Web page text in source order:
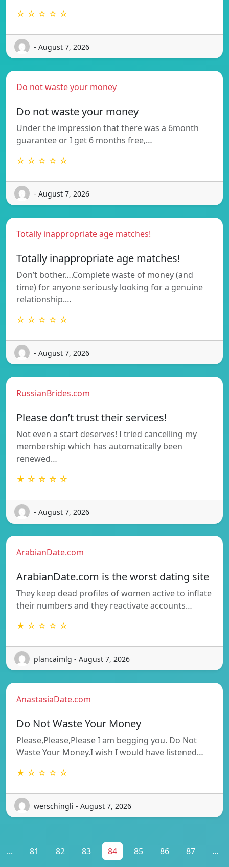
☆ ☆ ☆ ☆ ☆
- August 7, 2026
Do not waste your money
Do not waste your money
Under the impression that there was a 6month
guarantee or I get 6 months free,…
☆ ☆ ☆ ☆ ☆
- August 7, 2026
Totally inappropriate age matches!
Totally inappropriate age matches!
Don’t bother….Complete waste of money (and
time) for anyone seriously looking for a genuine
relationship.…
☆ ☆ ☆ ☆ ☆
- August 7, 2026
RussianBrides.com
Please don’t trust their services!
Not even a start deserves! I tried cancelling my
membership which has automatically been
renewed…
★ ☆ ☆ ☆ ☆
- August 7, 2026
ArabianDate.com
ArabianDate.com is the worst dating site
They keep dead profiles of women active to inflate
their numbers and they reactivate accounts…
★ ☆ ☆ ☆ ☆
plancaimlg - August 7, 2026
AnastasiaDate.com
Do Not Waste Your Money
Please,Please,Please I am begging you. Do Not
Waste Your Money.I wish I would have listened…
★ ☆ ☆ ☆ ☆
werschingli - August 7, 2026
... 81 82 83 84 85 86 87 ...